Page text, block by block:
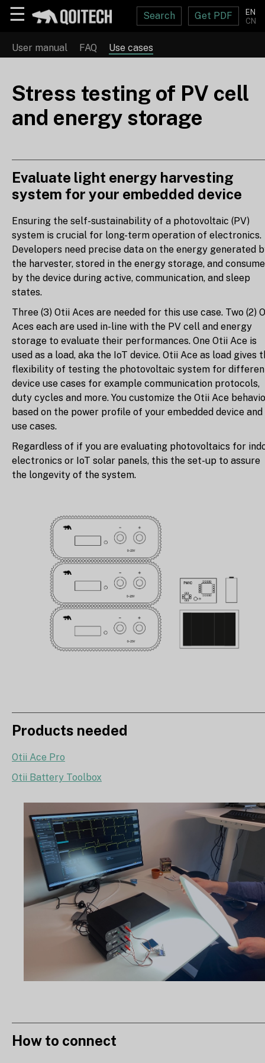
☰ Search Get PDF
EN
CN
User manual FAQ Use cases
Stress testing of PV cell
and energy storage
Evaluate light energy harvesting
system for your embedded device
Ensuring the self-sustainability of a photovoltaic (PV)
system is crucial for long-term operation of electronics.
Developers need precise data on the energy generated
the harvester, stored in the energy storage, and
by the device during active, communication, and sleep
states.
Three (3) Otii Aces are needed for this use case. Two (2)
Aces each are used in-line with the PV cell and energy
storage to evaluate their performances. One Otii Ace is
used as a load, aka the IoT device. Otii Ace as load gives
flexibility of testing the photovoltaic system for
device use cases for example communication protocols,
duty cycles and more. You customize the Otii Ace
based on the power profile of your embedded device and
use cases.
Regardless of if you are evaluating photovoltaics for
electronics or IoT solar panels, this the set-up to assure
the longevity of the system.
Products needed
Otii Ace Pro
Otii Battery Toolbox
How to connect